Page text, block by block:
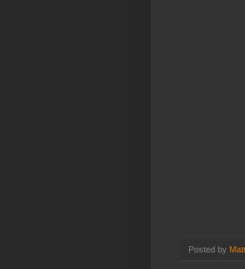
Posted by Matt